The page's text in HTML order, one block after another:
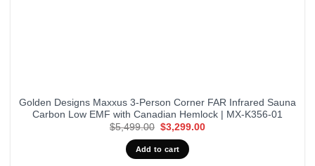
Golden Designs Maxxus 3-Person Corner FAR Infrared Sauna
Carbon Low EMF with Canadian Hemlock | MX-K356-01
$5,499.00 Original
was:
$5,499.00.
$3,299.00Current
Add to cart